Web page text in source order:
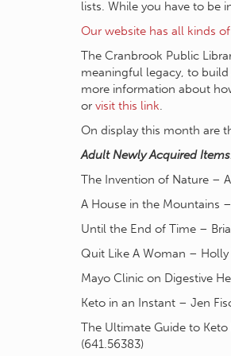
lists. While you have to be
Our website has all kinds
The Cranbrook Public
meaningful legacy, to
more information about
or visit this link.
On display this month are
Adult Newly Acquired
The Invention of Nature –
A House in the Mountains
Until the End of Time –
Quit Like A Woman –
Mayo Clinic on Digestive
Keto in an Instant – Jen
The Ultimate Guide to
(641.56383)